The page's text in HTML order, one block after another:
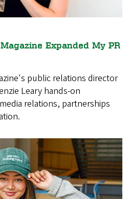
Expanded My PR
public relations director
Leary hands-on
relations, partnerships